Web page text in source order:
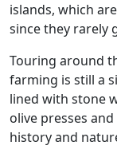
islands, which
since they rarely
Touring around
farming is still a
lined with stone
olive presses
history and